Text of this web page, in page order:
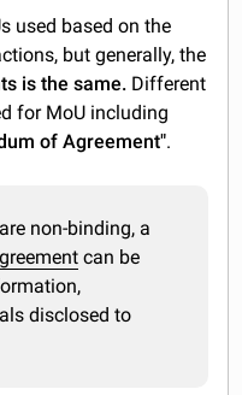
used based on the
but generally, the
is the same. Different
for MoU including
of Agreement".
non-binding, a
can be
disclosed to